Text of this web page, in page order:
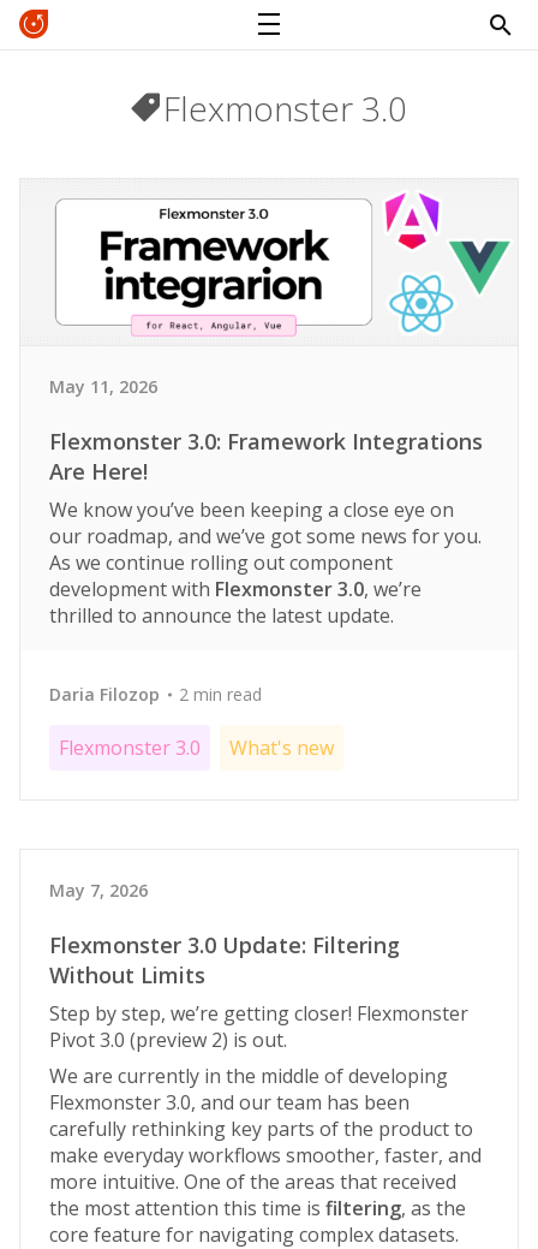
Flexmonster 3.0
May 11, 2026
Flexmonster 3.0: Framework Integrations
Are Here!
We know you’ve been keeping a close eye on
our roadmap, and we’ve got some news for you.
As we continue rolling out component
development with Flexmonster 3.0, we’re
thrilled to announce the latest update.
Daria Filozop 2 min read
Flexmonster 3.0 What's new
May 7, 2026
Flexmonster 3.0 Update: Filtering
Without Limits
Step by step, we’re getting closer! Flexmonster
Pivot 3.0 (preview 2) is out.
We are currently in the middle of developing
Flexmonster 3.0, and our team has been
carefully rethinking key parts of the product to
make everyday workflows smoother, faster, and
more intuitive. One of the areas that received
the most attention this time is filtering, as the
core feature for navigating complex datasets.